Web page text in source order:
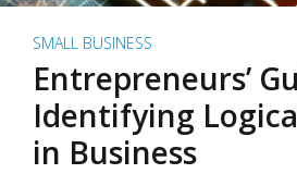
SMALL BUSINESS
Entrepreneurs’
Identifying
in Business